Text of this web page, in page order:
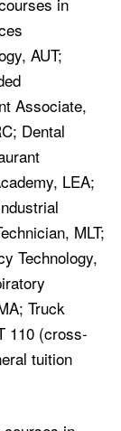
AUT;
Associate,
Dental
LEA;
MLT;
Technology,
Truck
110 (cross-
tuition